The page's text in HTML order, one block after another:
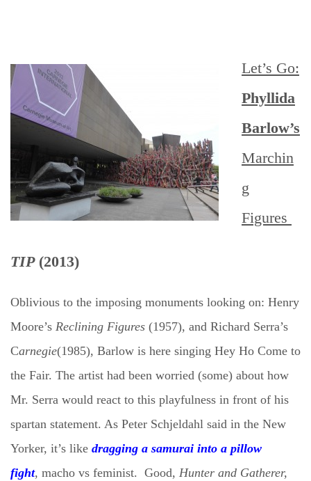
Let’s Go:
Phyllida
Barlow’s
Marchin
g
Figures
TIP(2013)
Oblivious to the imposing monuments looking on: Henry
Moore’s Reclining Figures (1957), and Richard Serra’s
Carnegie(1985), Barlow is here singing Hey Ho Come to
the Fair. The artist had been worried (some) about how
Mr. Serra would react to this playfulness in front of his
spartan statement. As Peter Schjeldahl said in the New
Yorker, it’s like dragging a samurai into a pillow
fight, macho vs feminist. Good, Hunter and Gatherer,